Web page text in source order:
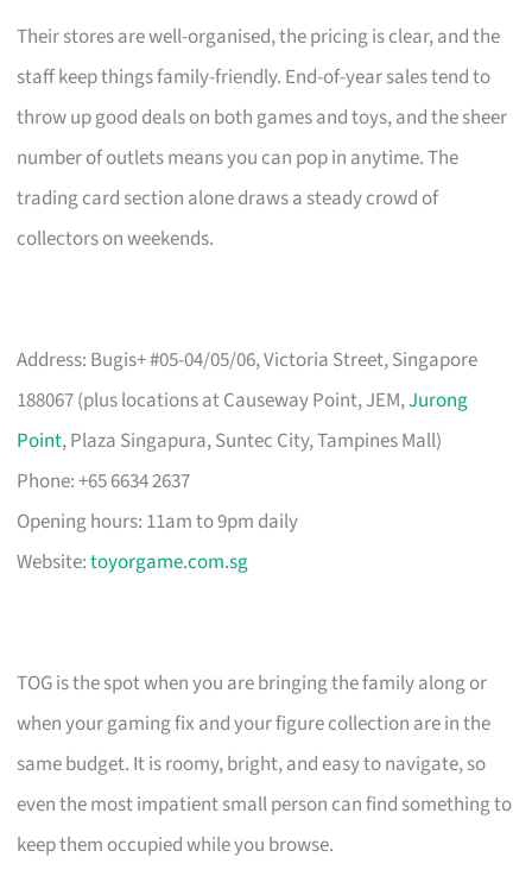
Their stores are well-organised, the pricing is clear, and the
staff keep things family-friendly. End-of-year sales tend to
throw up good deals on both games and toys, and the sheer
number of outlets means you can pop in anytime. The
trading card section alone draws a steady crowd of
collectors on weekends.
Address: Bugis+ #05-04/05/06, Victoria Street, Singapore
188067 (plus locations at Causeway Point, JEM,Jurong
Point, Plaza Singapura, Suntec City, Tampines Mall)
Phone: +65 6634 2637
Opening hours: 11am to 9pm daily
Website:toyorgame.com.sg
TOG is the spot when you are bringing the family along or
when your gaming fix and your figure collection are in the
same budget. It is roomy, bright, and easy to navigate, so
even the most impatient small person can find something to
keep them occupied while you browse.